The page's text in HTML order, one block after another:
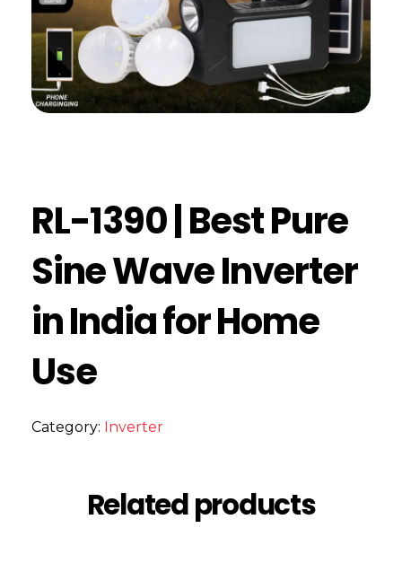
RL-1390 | Best Pure
Sine Wave Inverter
in India for Home
Use
Category: Inverter
Related products